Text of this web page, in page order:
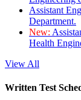
Assistant
Department.
New:
Health
View All
Written Test